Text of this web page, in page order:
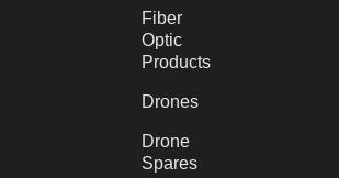
Fiber
Optic
Products
Drones
Drone
Spares